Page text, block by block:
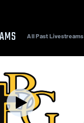
All Past Livestreams